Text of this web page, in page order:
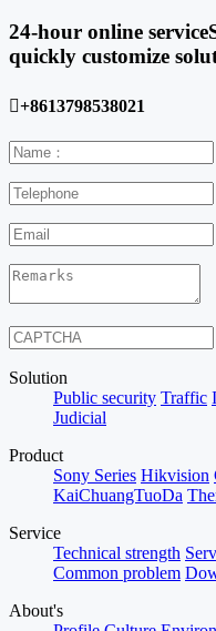
24-hour online service
quickly customize
+8613798538021
Solution
Public security Traffic
Judicial
Product
Sony Series Hikvision
KaiChuangTuoDa
Service
Technical strength
Common problem
About's